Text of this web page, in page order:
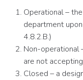
Operational –
department
4.8.2.B.)
Non-operational
are not
Closed – a